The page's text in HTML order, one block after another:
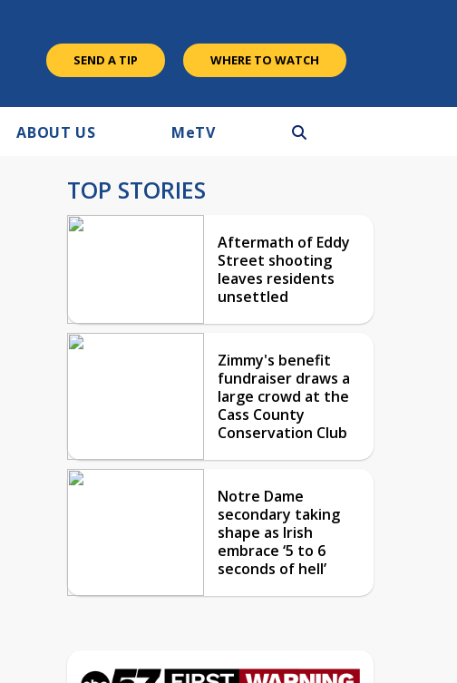
SEND A TIP WHERE TO WATCH
ABOUT US MeTV
TOP STORIES
Aftermath of Eddy
Street shooting
leaves residents
unsettled
Zimmy's benefit
fundraiser draws a
large crowd at the
Cass County
Conservation Club
Notre Dame
secondary taking
shape as Irish
embrace ‘5 to 6
seconds of hell’